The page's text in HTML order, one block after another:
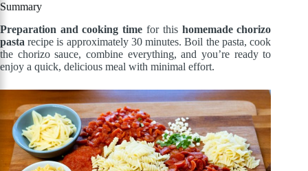
Summary
Preparation and cooking time for this homemade chorizo
pasta recipe is approximately 30 minutes. Boil the pasta, cook
the chorizo sauce, combine everything, and you’re ready to
enjoy a quick, delicious meal with minimal effort.